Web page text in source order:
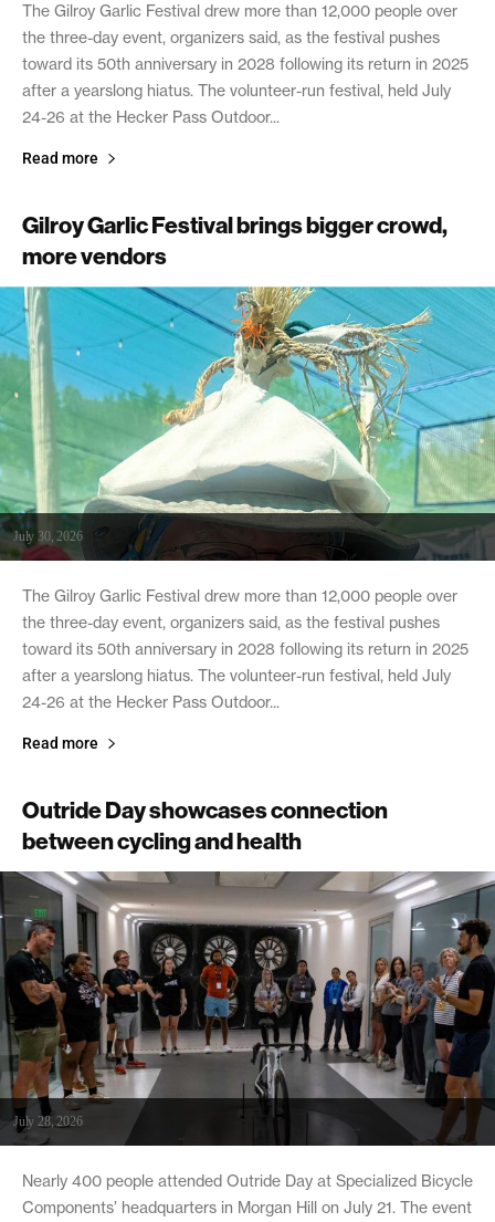
The Gilroy Garlic Festival drew more than 12,000 people over
the three-day event, organizers said, as the festival pushes
toward its 50th anniversary in 2028 following its return in 2025
after a yearslong hiatus. The volunteer-run festival, held July
24-26 at the Hecker Pass Outdoor...
Read more
Gilroy Garlic Festival brings bigger crowd,
more vendors
July 30, 2026
The Gilroy Garlic Festival drew more than 12,000 people over
the three-day event, organizers said, as the festival pushes
toward its 50th anniversary in 2028 following its return in 2025
after a yearslong hiatus. The volunteer-run festival, held July
24-26 at the Hecker Pass Outdoor...
Read more
Outride Day showcases connection
between cycling and health
July 28, 2026
Nearly 400 people attended Outride Day at Specialized Bicycle
Components’ headquarters in Morgan Hill on July 21. The event